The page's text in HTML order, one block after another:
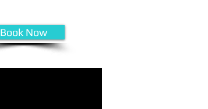
Book Now